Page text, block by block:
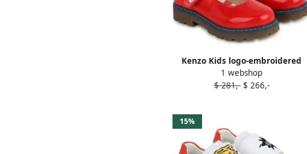
Kenzo Kids logo-embroidered
leather ballerinas
1 webshop
$ 281,-$ 266,-
15%